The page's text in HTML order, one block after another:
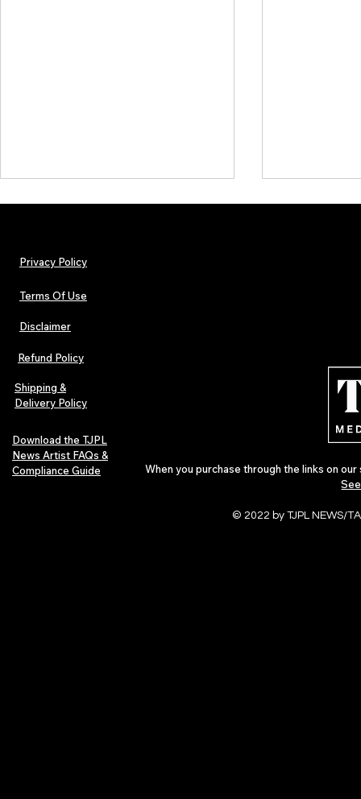
The Early Swerve: Independent
Indie Folk Artist Spotlight
Indie Artists
Privacy Policy
Terms Of Use
Disclaimer
Refund Policy
Shipping &
Delivery Policy
Download the TJPL
News Artist FAQs &
Compliance Guide
When you purchase through the links on
© 2022 by TJPL NEWS/